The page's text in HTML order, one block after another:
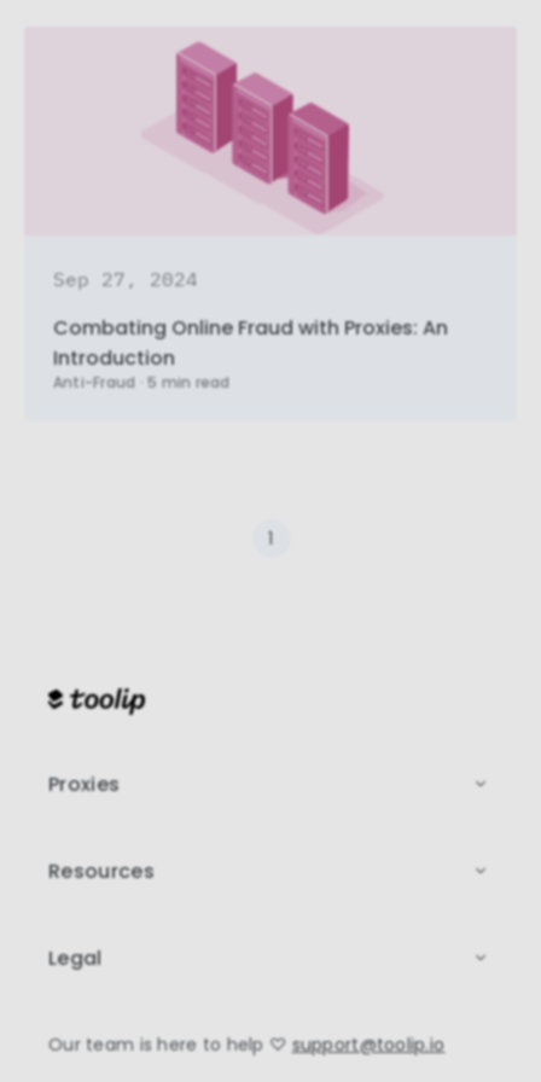
Sep 27, 2024
Combating Online Fraud with Proxies: An
Introduction
Anti-Fraud 5 min read
1
Necessary cookies
Necessary cookies provide core
functionality and are essential for the
website to perform properly. They are
enabled by default and cannot be
customize the content you see on this
website based on your usage.
Performance cookies
These cookies allow us to monitor and
Proxies
Resources
Legal
Our team is here to help ♡ support@toolip.io